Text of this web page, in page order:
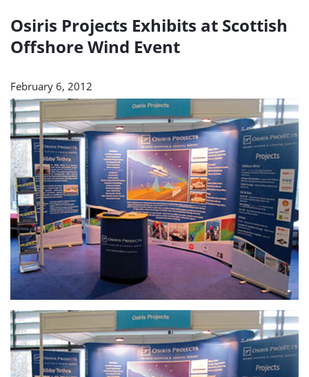
Osiris Projects Exhibits at Scottish
Offshore Wind Event
February 6, 2012